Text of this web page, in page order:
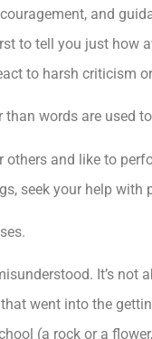
and
to tell you just how
to harsh criticism
than words are used
and like to
seek your help
It’s
went into the
(a rock or a